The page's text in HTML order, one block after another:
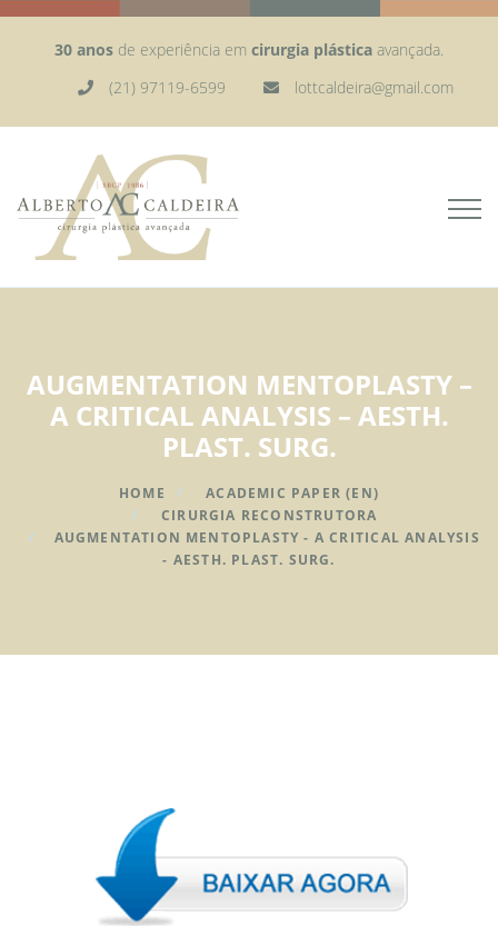
30 anos de experiência em cirurgia plástica avançada.
(21) 97119-6599
lottcaldeira@gmail.com
AUGMENTATION MENTOPLASTY –
A CRITICAL ANALYSIS – AESTH.
PLAST. SURG.
HOME
ACADEMIC PAPER (EN)
CIRURGIA RECONSTRUTORA
AUGMENTATION MENTOPLASTY - A CRITICAL ANALYSIS
- AESTH. PLAST. SURG.